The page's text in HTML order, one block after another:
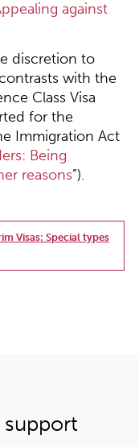
against
discretion to
with the
Class Visa
for the
Immigration Act
Being
reasons”).
Visas: Special types